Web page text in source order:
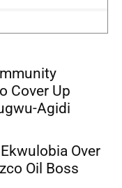
Cover Up
Agidi
Over
Oil Boss